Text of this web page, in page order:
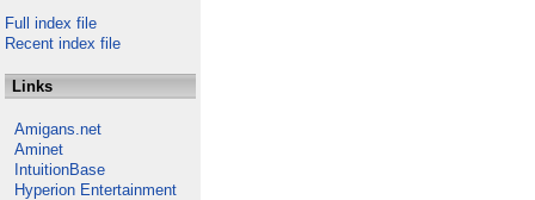
Full index file
Recent index file
Links
Amigans.net
Aminet
IntuitionBase
Hyperion Entertainment